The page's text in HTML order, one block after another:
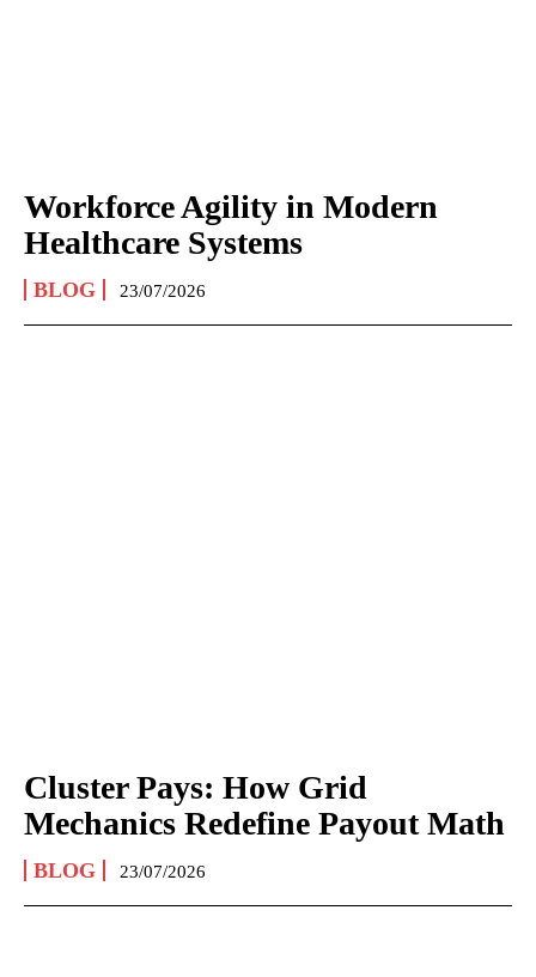
Workforce Agility in Modern
Healthcare Systems
BLOG 23/07/2026
Cluster Pays: How Grid
Mechanics Redefine Payout Math
BLOG 23/07/2026